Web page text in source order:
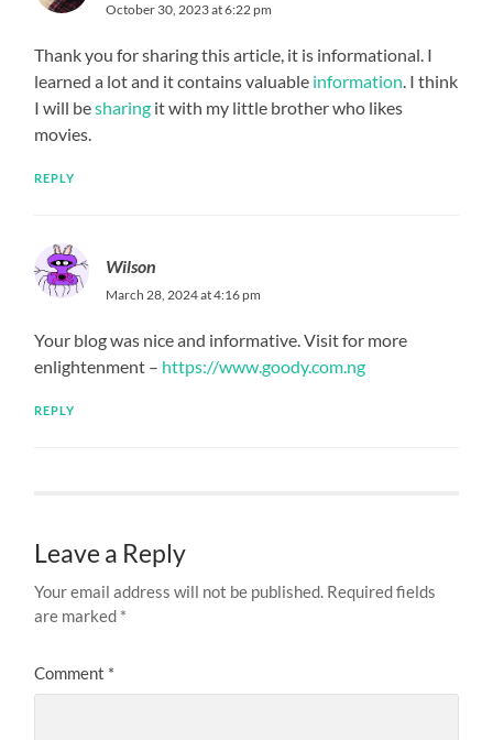
October 30, 2023 at 6:22 pm
Thank you for sharing this article, it is informational. I
learned a lot and it contains valuable information. I think
I will besharing it with my little brother who likes
movies.
REPLY
Wilson
March 28, 2024 at 4:16 pm
Your blog was nice and informative. Visit for more
enlightenment – https://www.goody.com.ng
REPLY
Leave a Reply
Your email address will not be published. Required fields
are marked *
Comment *